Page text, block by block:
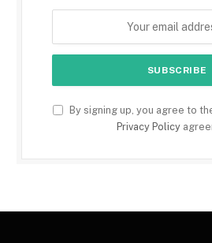
By signing up, you agree to
Privacy Policy